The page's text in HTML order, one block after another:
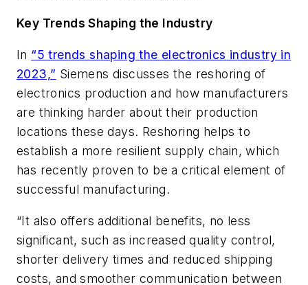
Key Trends Shaping the Industry
In “5 trends shaping the electronics industry in
2023,” Siemens discusses the reshoring of
electronics production and how manufacturers
are thinking harder about their production
locations these days. Reshoring helps to
establish a more resilient supply chain, which
has recently proven to be a critical element of
successful manufacturing.
“It also offers additional benefits, no less
significant, such as increased quality control,
shorter delivery times and reduced shipping
costs, and smoother communication between